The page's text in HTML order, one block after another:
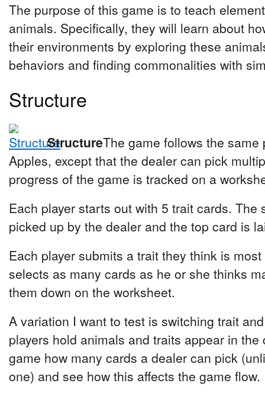
The purpose of this game is to teach
animals. Specifically, they will learn about
their environments by exploring these
behaviors and finding commonalities with
Structure
StructureThe game follows the
Apples, except that the dealer can pick
progress of the game is tracked on a
Each player starts out with 5 trait cards. The
picked up by the dealer and the top card is
Each player submits a trait they think is
selects as many cards as he or she thinks
them down on the worksheet.
A variation I want to test is switching trait
players hold animals and traits appear in
game how many cards a dealer can pick
one) and see how this affects the game flow.